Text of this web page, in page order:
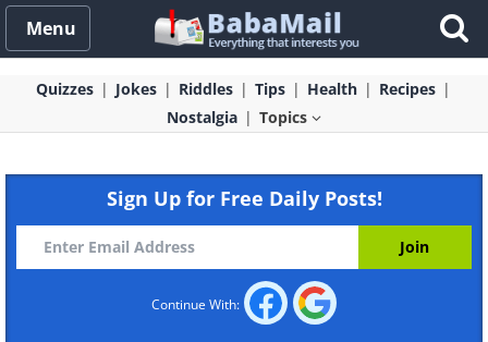
Menu
Quizzes Jokes Riddles Tips Health
Recipes
Nostalgia
Topics
Sign Up for Free Daily Posts!
Continue With: